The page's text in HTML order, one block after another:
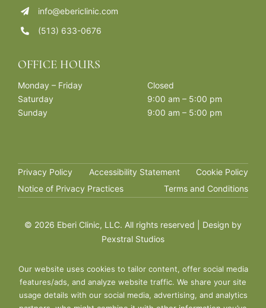
info@ebericlinic.com
(513) 633-0676
OFFICE HOURS
Monday – Friday
Closed
Saturday
9:00 am – 5:00 pm
Sunday
9:00 am – 5:00 pm
Privacy Policy Accessibility Statement
Cookie Policy
Notice of Privacy Practices
Terms and Conditions
© 2026 Eberi Clinic, LLC. All rights reserved | Design by
Pexstral Studios
Our website uses cookies to tailor content, offer social media
features/ads, and analyze website traffic. We share your site
usage details with our social media, advertising, and analytics